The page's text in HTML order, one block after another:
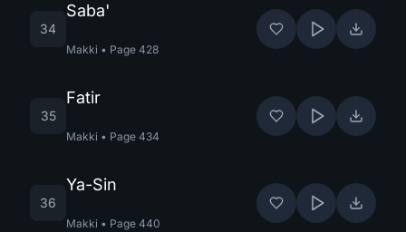
34
Saba'
Makki • Page 428
35
Fatir
Makki • Page 434
36
Ya-Sin
Makki • Page 440